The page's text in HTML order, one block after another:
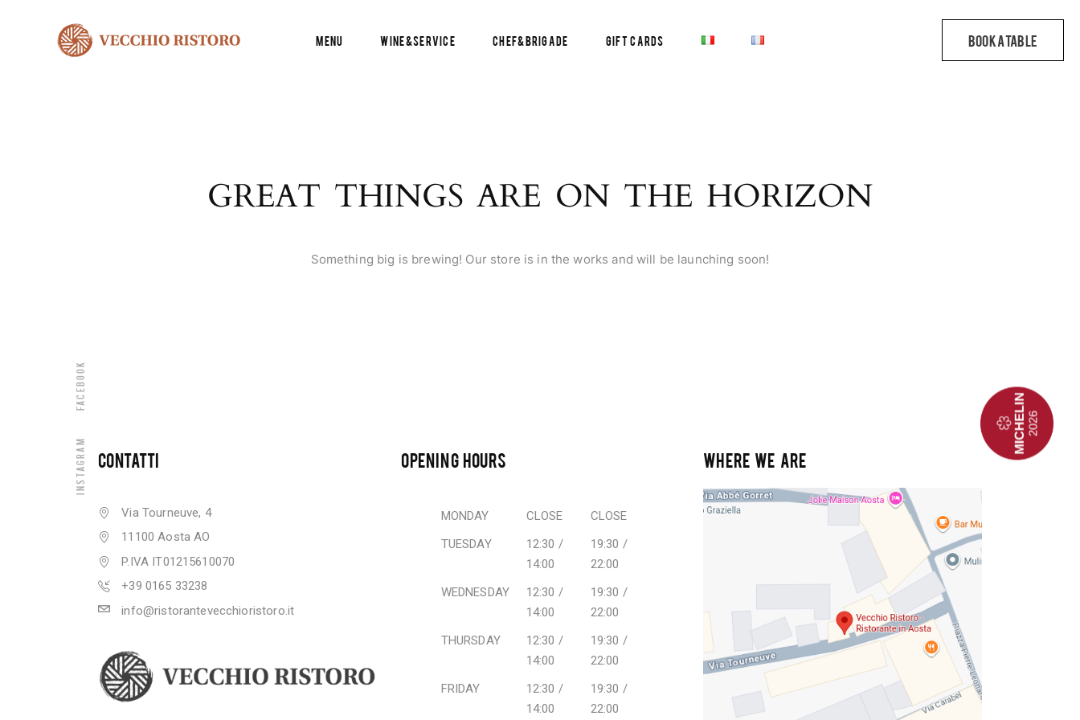
Menu Wine&Service Chef&Brigade Gift Cards
Instagram
Facebook
GREAT THINGS ARE ON THE HORIZON
Something big is brewing! Our store is in the works and will be launching soon!
CONTATTI
Via Tourneuve, 4
11100 Aosta AO
P.IVA IT01215610070
+39 0165 33238
info@ristorantevecchioristoro.it
OPENING HOURS
MONDAY CLOSE
CLOSE
TUESDAY
12:30 /
14:00
19:30 /
22:00
WEDNESDAY
12:30 /
14:00
19:30 /
22:00
THURSDAY
12:30 /
14:00
19:30 /
22:00
FRIDAY
12:30 /
14:00
19:30 /
22:00
WHERE WE ARE